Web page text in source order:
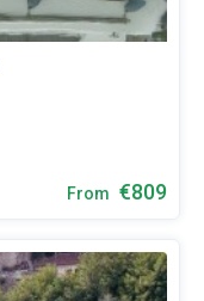
From €809